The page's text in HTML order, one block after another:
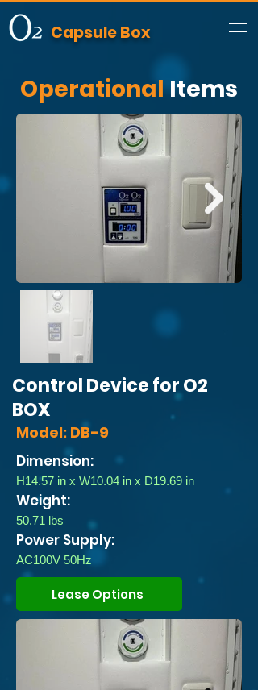
Capsule Box
OperationalItems
Control Device for O2
BOX
Model: DB-9
Dimension:
H14.57 in x W10.04 in x D19.69 in
Weight:
50.71 lbs
Power Supply:
AC100V 50Hz
Lease Options